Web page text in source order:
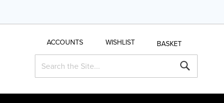
ACCOUNTS WISHLIST BASKET
Search
Search